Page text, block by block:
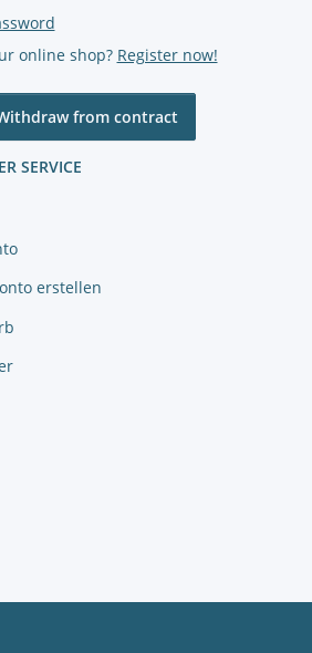
online shop? Register now!
from contract
SERVICE
erstellen